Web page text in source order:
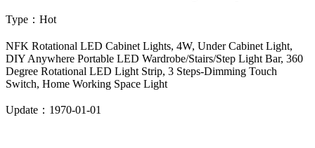
Type：Hot
NFK Rotational LED Cabinet Lights, 4W, Under Cabinet Light,
DIY Anywhere Portable LED Wardrobe/Stairs/Step Light Bar, 360
Degree Rotational LED Light Strip, 3 Steps-Dimming Touch
Switch, Home Working Space Light
Update：1970-01-01